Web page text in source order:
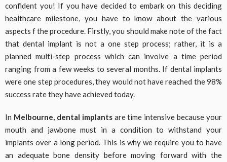
confident you! If you have decided to embark on this deciding
healthcare milestone, you have to know about the various
aspects f the procedure. Firstly, you should make note of the fact
that dental implant is not a one step process; rather, it is a
planned multi-step process which can involve a time period
ranging from a few weeks to several months. If dental implants
were one step procedures, they would not have reached the 98%
success rate they have achieved today.
In Melbourne, dental implantsare time intensive because your
mouth and jawbone must in a condition to withstand your
implants over a long period. This is why we require you to have
an adequate bone density before moving forward with the